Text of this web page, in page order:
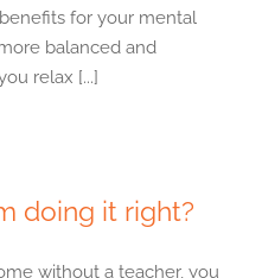
for your mental
balanced and
relax [...]
doing it right?
without a teacher, you